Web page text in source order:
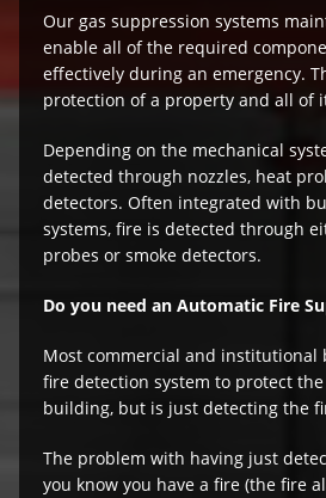
Our gas suppression systems
enable all of the required
effectively during an emergency.
protection of a property and all of
Depending on the mechanical
detected through nozzles, heat
detectors. Often integrated with
systems, fire is detected through
probes or smoke detectors.
Do you need an Automatic Fire
Most commercial and institutional
fire detection system to protect
building, but is just detecting the
The problem with having just
you know you have a fire (the fire